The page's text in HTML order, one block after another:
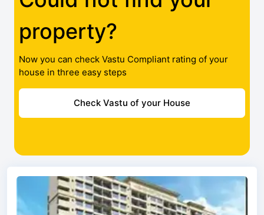
property?
Now you can check Vastu Compliant rating of your
house in three easy steps
Check Vastu of your House